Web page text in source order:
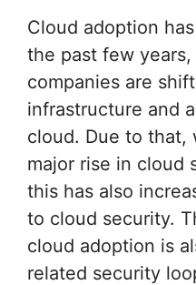
Cloud adoption
the past few
companies are
infrastructure and
cloud. Due to that,
major rise in cloud
this has also
to cloud security.
cloud adoption is
related security